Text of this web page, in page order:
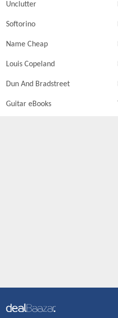
Unclutter
Softorino
Name Cheap
Louis Copeland
Dun And Bradstreet
Guitar eBooks